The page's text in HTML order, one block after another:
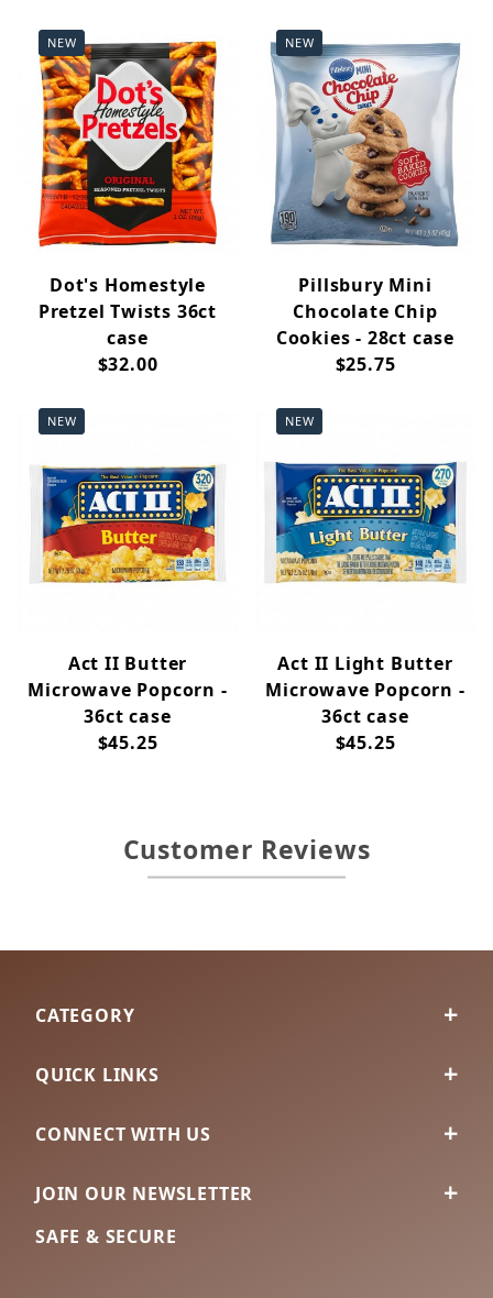
NEW
Dot's Homestyle
Pretzel Twists 36ct
case
$32.00
NEW
Pillsbury Mini
Chocolate Chip
Cookies - 28ct case
$25.75
NEW
Act II Butter
Microwave Popcorn -
36ct case
$45.25
NEW
Act II Light Butter
Microwave Popcorn -
36ct case
$45.25
Customer Reviews
CATEGORY
QUICK LINKS
CONNECT WITH US
JOIN OUR NEWSLETTER
SAFE & SECURE